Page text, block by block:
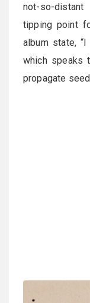
not-so-
tipping point
album state,
which speaks
propagate